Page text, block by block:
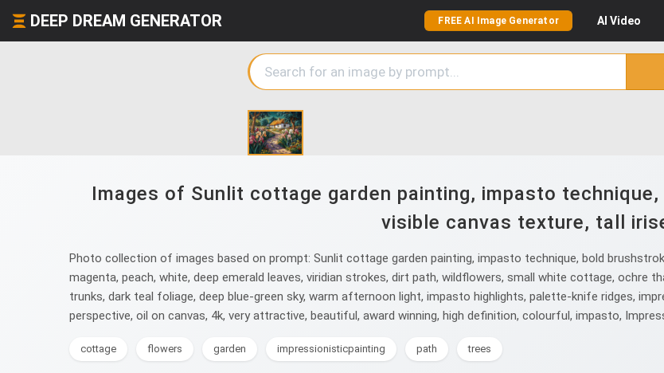
DEEP DREAM GENERATOR FREE AI Image Generator AI Video
Images of Sunlit cottage garden painting, impasto
visible canvas texture, tall
Photo collection of images based on prompt: Sunlit cottage garden painting, impasto technique, bold
magenta, peach, white, deep emerald leaves, viridian strokes, dirt path, wildflowers, small white cottage, ochre
trunks, dark teal foliage, deep blue-green sky, warm afternoon light, impasto highlights, palette-knife ridges,
perspective, oil on canvas, 4k, very attractive, beautiful, award winning, high definition, colourful, impasto,
cottage flowers garden impressionisticpainting path trees